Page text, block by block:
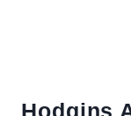
Hodgins